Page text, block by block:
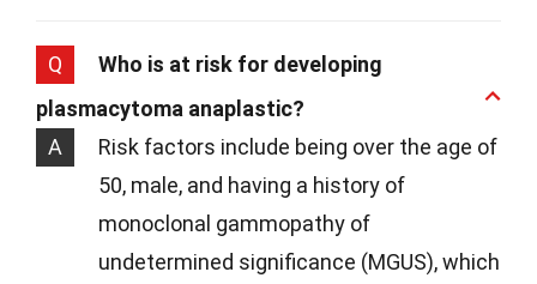
Q
Who is at risk for developing
plasmacytoma anaplastic?
A
Risk factors include being over the age of
50, male, and having a history of
monoclonal gammopathy of
undetermined significance (MGUS), which